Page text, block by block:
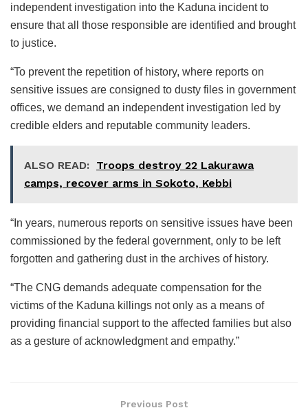
independent investigation into the Kaduna incident to
ensure that all those responsible are identified and brought
to justice.
“To prevent the repetition of history, where reports on
sensitive issues are consigned to dusty files in government
offices, we demand an independent investigation led by
credible elders and reputable community leaders.
ALSO READ: Troops destroy 22 Lakurawa
camps, recover arms in Sokoto, Kebbi
“In years, numerous reports on sensitive issues have been
commissioned by the federal government, only to be left
forgotten and gathering dust in the archives of history.
“The CNG demands adequate compensation for the
victims of the Kaduna killings not only as a means of
providing financial support to the affected families but also
as a gesture of acknowledgment and empathy.”
Previous Post